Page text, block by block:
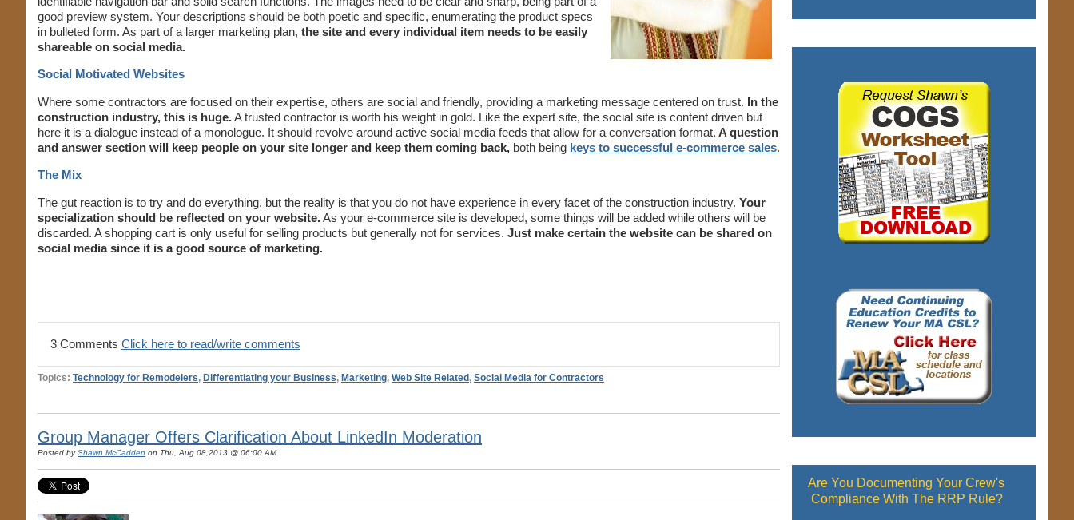
good preview system. Your descriptions should be both poetic and specific, enumerating the product specs
in bulleted form. As part of a larger marketing plan, the site and every individual item needs to be easily
shareable on social media.
Social Motivated Websites
Where some contractors are focused on their expertise, others are social and friendly, providing a marketing message centered on trust. In the
construction industry, this is huge.A trusted contractor is worth his weight in gold. Like the expert site, the social site is content driven but
here it is a dialogue instead of a monologue. It should revolve around active social media feeds that allow for a conversation format. A question
and answer section will keep people on your site longer and keep them coming back, both being keys to successful e-commerce sales.
The Mix
The gut reaction is to try and do everything, but the reality is that you do not have experience in every facet of the construction industry. Your
specialization should be reflected on your website.As your e-commerce site is developed, some things will be added while others will be
discarded. A shopping cart is only useful for selling products but generally not for services. Just make certain the website can be shared on
social media since it is a good source of marketing.
3 Comments Click here to read/write comments
Topics: Technology for Remodelers, Differentiating your Business, Marketing, Web Site Related , Social Media for Contractors
Group Manager Offers Clarification About LinkedIn Moderation
Posted byShawn McCadden on Thu, Aug 08,2013 @ 06:00 AM
Are You Documenting Your Crew's
Compliance With The RRP Rule?